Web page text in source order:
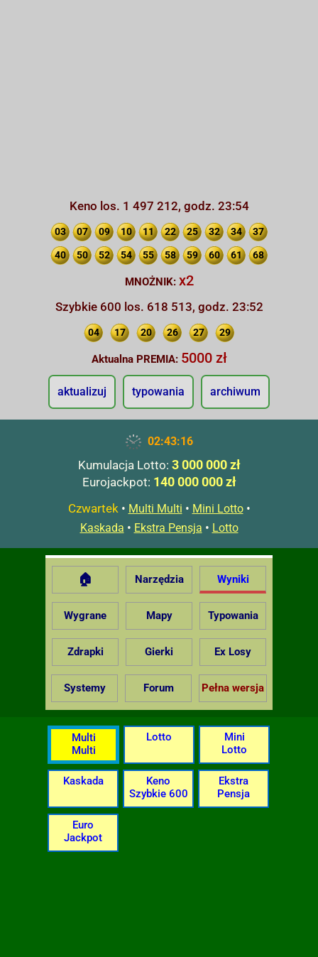
Keno los. 1 497 212, godz. 23:54
03 07 09 10 11 22 25 32 34 37
40 50 52 54 55 58 59 60 61 68
MNOŻNIK: x2
Szybkie 600 los. 618 513, godz. 23:52
04 17 20 26 27 29
Aktualna PREMIA: 5000 zł
aktualizuj typowania archiwum
02:43:17
Kumulacja Lotto: 3 000 000 zł
Eurojackpot: 140 000 000 zł
Czwartek• Multi Multi • Mini Lotto•
Kaskada • Ekstra Pensja • Lotto
🏠 Narzędzia Wyniki
Wygrane Mapy Typowania
Zdrapki Gierki Ex Losy
Systemy Forum Pełna wersja
Multi
Multi
Lotto
Mini
Lotto
Kaskada
Keno
Szybkie 600
Ekstra
Pensja
Euro
Jackpot